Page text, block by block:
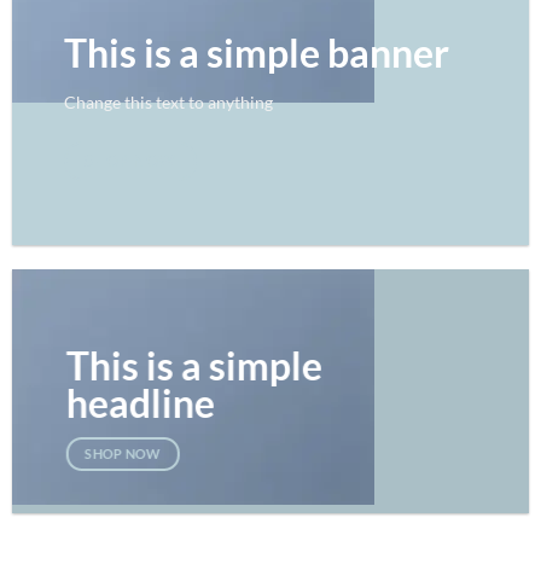
This is a simple banner
Change this text to anything
This is a simple
headline
SHOP NOW